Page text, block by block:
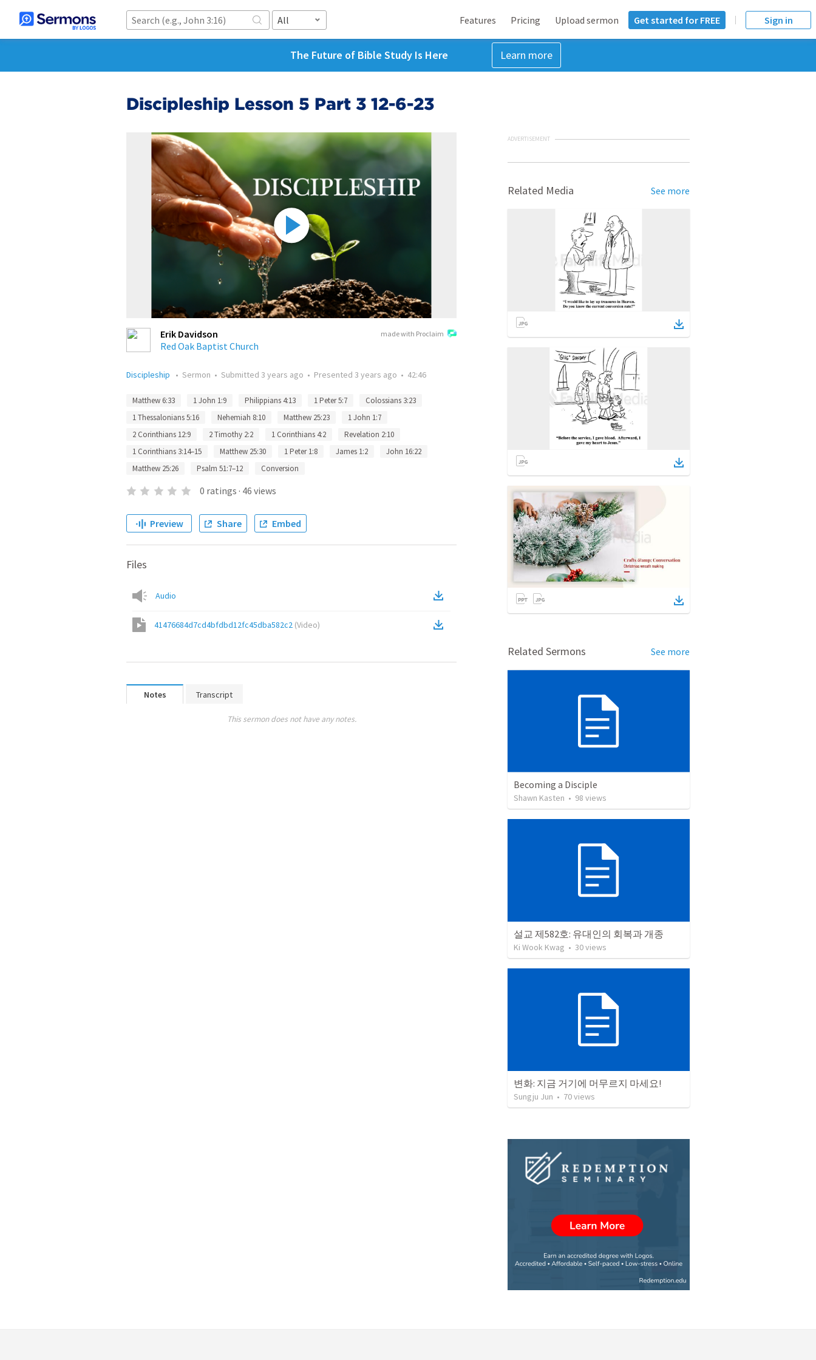
All Features Pricing Upload sermon Get started for FREE Sign in
The Future of Bible Study Is Here Learn more
Discipleship Lesson 5 Part 3 12-6-23
made with Proclaim
Erik Davidson
Red Oak Baptist Church
Discipleship • Sermon • Submitted 3 years ago • Presented 3 years ago • 42:46
Matthew 6:33 1 John 1:9 Philippians 4:13 1 Peter 5:7
Colossians 3:23
1 Thessalonians 5:16
Nehemiah 8:10 Matthew 25:23
1 John 1:7
2 Corinthians 12:9
2 Timothy 2:2 1 Corinthians 4:2
Revelation 2:10
1 Corinthians 3:14–15
Matthew 25:30 1 Peter 1:8 James 1:2
John 16:22
Matthew 25:26
Psalm 51:7–12 Conversion
0 ratings · 46 views
Preview Share Embed
Files
Audio
41476684d7cd4bfdbd12fc45dba582c2 (Video)
Notes Transcript
This sermon does not have any notes.
ADVERTISEMENT
Related Media See more
Related Sermons See more
Becoming a Disciple
Shawn Kasten • 98 views
설교 제582호: 유대인의 회복과 개종
Ki Wook Kwag • 30views
변화: 지금 거기에 머무르지 마세요!
Sungju Jun • 70views